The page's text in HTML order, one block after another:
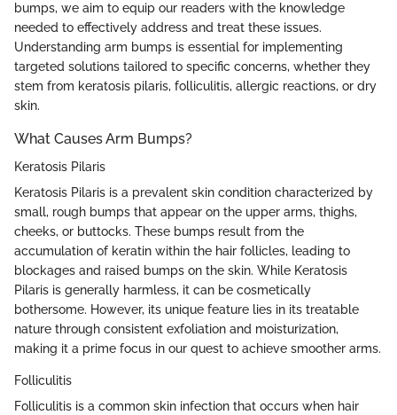
bumps, we aim to equip our readers with the knowledge
needed to effectively address and treat these issues.
Understanding arm bumps is essential for implementing
targeted solutions tailored to specific concerns, whether they
stem from keratosis pilaris, folliculitis, allergic reactions, or dry
skin.
What Causes Arm Bumps?
Keratosis Pilaris
Keratosis Pilaris is a prevalent skin condition characterized by
small, rough bumps that appear on the upper arms, thighs,
cheeks, or buttocks. These bumps result from the
accumulation of keratin within the hair follicles, leading to
blockages and raised bumps on the skin. While Keratosis
Pilaris is generally harmless, it can be cosmetically
bothersome. However, its unique feature lies in its treatable
nature through consistent exfoliation and moisturization,
making it a prime focus in our quest to achieve smoother arms.
Folliculitis
Folliculitis is a common skin infection that occurs when hair